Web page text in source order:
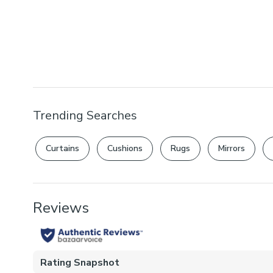
Trending Searches
Curtains Cushions Rugs Mirrors